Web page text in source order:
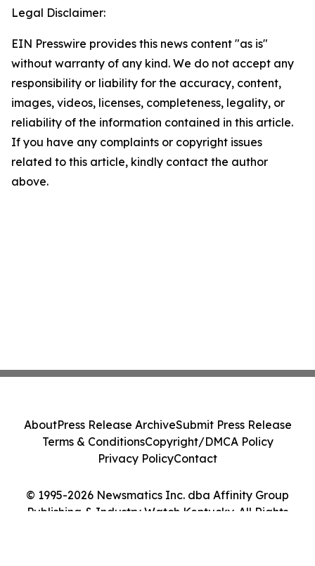
Legal Disclaimer:
EIN Presswire provides this news content "as is"
without warranty of any kind. We do not accept any
responsibility or liability for the accuracy, content,
images, videos, licenses, completeness, legality, or
reliability of the information contained in this article.
If you have any complaints or copyright issues
related to this article, kindly contact the author
above.
© 1995-2026 Newsmatics Inc. dba Affinity Group
Publishing & Industry Watch Kentucky. All Rights
AboutPress Release ArchiveSubmit Press Release
Terms & ConditionsCopyright/DMCA Policy
Privacy PolicyContact